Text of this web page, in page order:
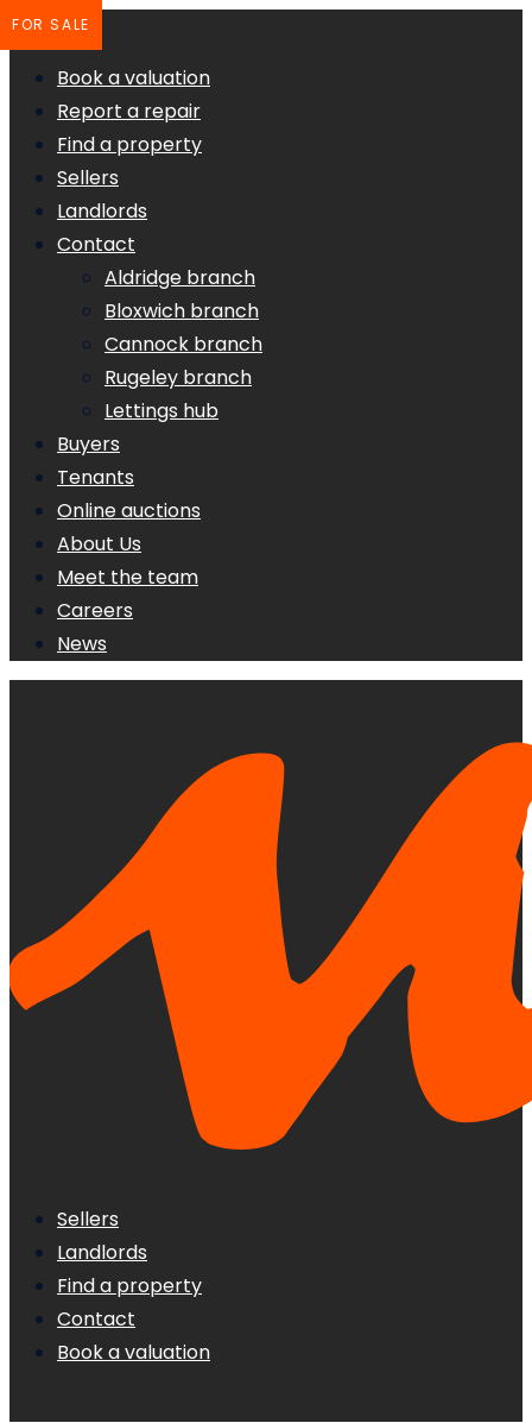
Book a valuation
Report a repair
Find a property
Sellers
Landlords
Contact
Aldridge branch
Bloxwich branch
Cannock branch
Rugeley branch
Lettings hub
Buyers
Tenants
Online auctions
About Us
Meet the team
Careers
News
Sellers
Landlords
Find a property
Contact
Book a valuation
FOR SALE